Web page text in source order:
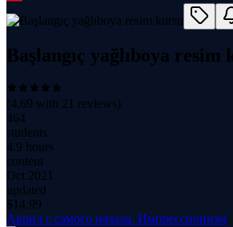
Başlangıç yağlıboya resim
(4.69 with 21 reviews)
464
students
4.9 hours
content
Oct 2021
updated
$ 14.99
Акрил с самого начала. Импрессионизм